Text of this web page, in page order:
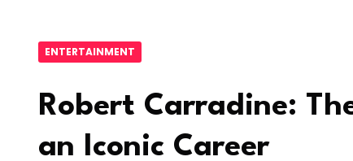
ENTERTAINMENT
Robert Carradine:
an Iconic Career